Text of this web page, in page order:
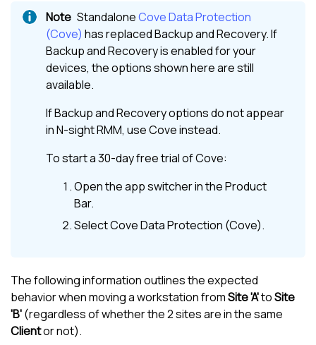
StandaloneCove Data Protection
(Cove) has replacedBackup and Recovery. If
Backup and Recoveryis enabled for your
devices, the options shown here are still
available.
IfBackup and Recoveryoptions do not appear
inN-sight RMM, useCoveinstead.
To start a 30-day free trial ofCove:
Open the app switcher in theProduct
Bar.
SelectCove Data Protection (Cove).
The following information outlines the expected
behavior when moving a workstation fromSite 'A'toSite
'B'(regardless of whether the 2 sites are in the same
Clientor not).